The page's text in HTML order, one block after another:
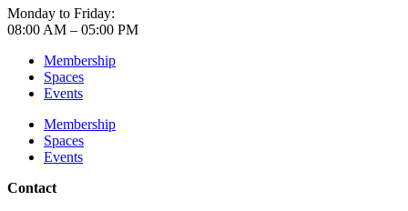
Monday to Friday:
08:00 AM – 05:00 PM
Membership
Spaces
Events
Membership
Spaces
Events
Contact